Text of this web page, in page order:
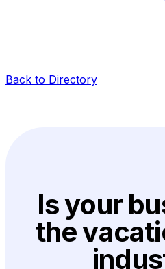
Back to Directory
Is your
the